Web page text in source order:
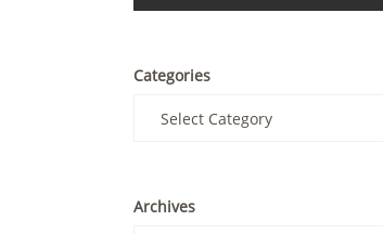
Categories
Archives